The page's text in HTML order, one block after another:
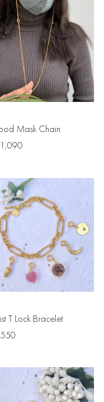
Mask Chain
1,090
T Lock Bracelet
550